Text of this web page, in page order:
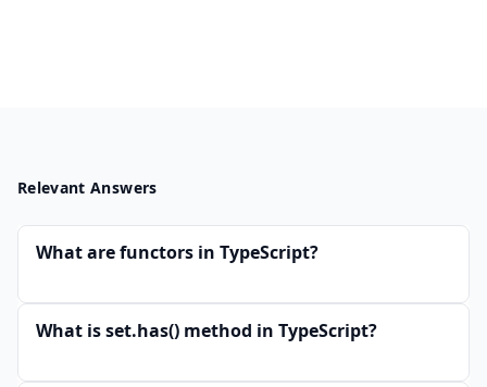
Relevant Answers
What are functors in TypeScript?
What is set.has() method in TypeScript?